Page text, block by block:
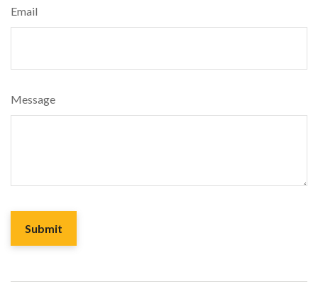
Email
Message